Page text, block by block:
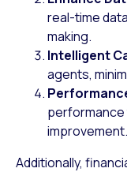
real-time
making.
Intelligent
agents,
improvement.
Additionally,